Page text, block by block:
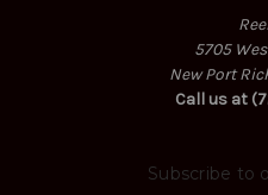
5705
New Port
Call us at
Subscribe to